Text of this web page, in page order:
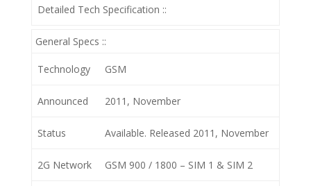
Detailed Tech Specification ::
General Specs ::
Technology GSM
Announced 2011, November
Status Available. Released 2011, November
2G Network GSM 900 / 1800 – SIM 1 & SIM 2